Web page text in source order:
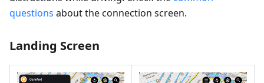
questions about the connection screen.
Landing Screen